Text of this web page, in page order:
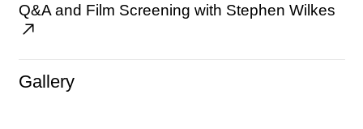
Q&A and Film Screening with Stephen Wilkes
Gallery